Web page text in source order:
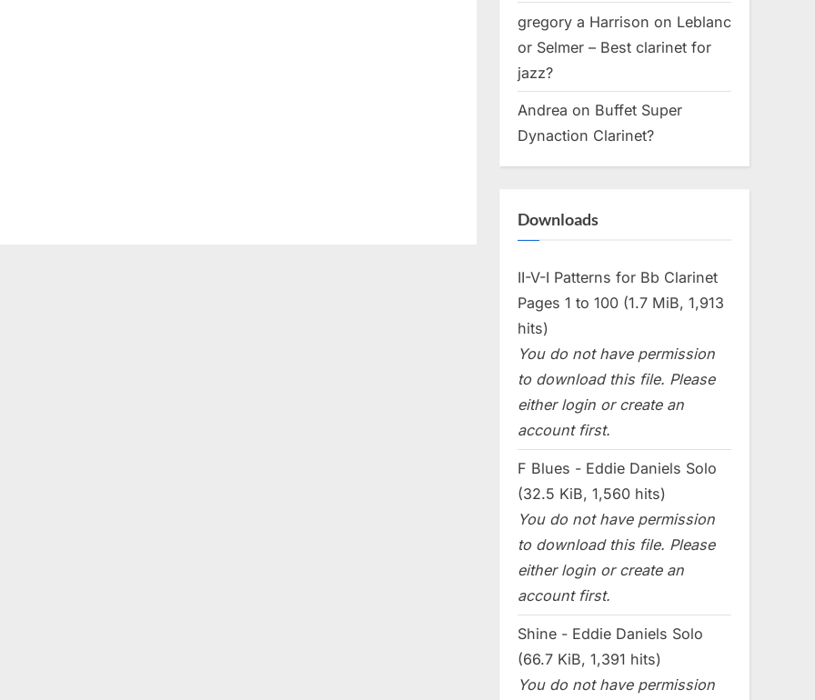
gregory a Harrison on Leblanc
or Selmer – Best clarinet for
jazz?
Andrea on Buffet Super
Dynaction Clarinet?
Downloads
II-V-I Patterns for Bb Clarinet
Pages 1 to 100 (1.7 MiB, 1,913
hits)
You do not have permission
to download this file. Please
either login or create an
account first.
F Blues - Eddie Daniels Solo
(32.5 KiB, 1,560 hits)
You do not have permission
to download this file. Please
either login or create an
account first.
Shine - Eddie Daniels Solo
(66.7 KiB, 1,391 hits)
You do not have permission